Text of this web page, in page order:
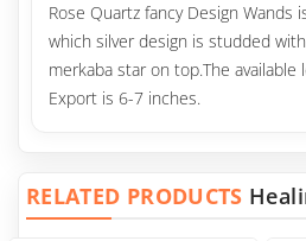
Rose Quartz fancy Design Wands
which silver design is studded
merkaba star on top.The available
Export is 6-7 inches.
RELATED PRODUCTS